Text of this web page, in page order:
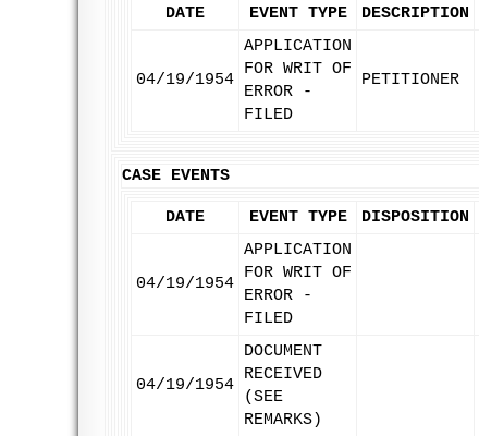
DATE EVENT TYPE DESCRIPTION
04/19/1954
APPLICATION
FOR WRIT OF
ERROR -
FILED
PETITIONER
CASE EVENTS
DATE EVENT TYPE DISPOSITION
04/19/1954
APPLICATION
FOR WRIT OF
ERROR -
FILED
04/19/1954
DOCUMENT
RECEIVED
(SEE
REMARKS)